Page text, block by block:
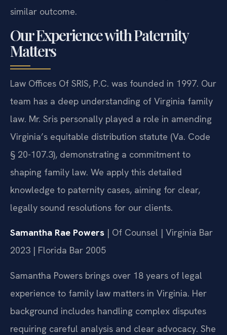
similar outcome.
Our Experience with Paternity
Matters
Law Offices Of SRIS, P.C. was founded in 1997. Our
team has a deep understanding of Virginia family
law. Mr. Sris personally played a role in amending
Virginia’s equitable distribution statute (Va. Code
§ 20-107.3), demonstrating a commitment to
shaping family law. We apply this detailed
knowledge to paternity cases, aiming for clear,
legally sound resolutions for our clients.
Samantha Rae Powers | Of Counsel | Virginia Bar
2023 | Florida Bar 2005
Samantha Powers brings over 18 years of legal
experience to family law matters in Virginia. Her
background includes handling complex disputes
requiring careful analysis and clear advocacy. She